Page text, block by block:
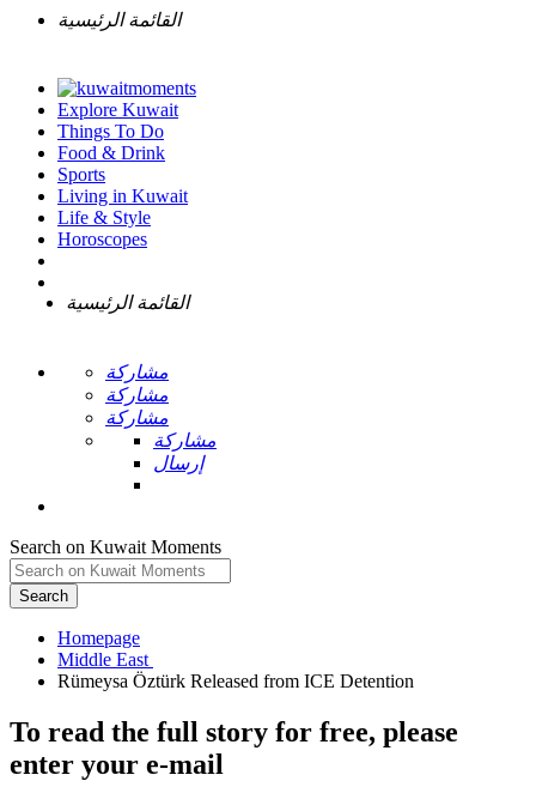
القائمة الرئيسية
Explore Kuwait
Things To Do
Food & Drink
Sports
Living in Kuwait
Life & Style
Horoscopes
القائمة الرئيسية
مشاركة
مشاركة
مشاركة
مشاركة
إرسال
Search on Kuwait Moments
Search
Homepage
To read the full story for free, please
enter your e-mail